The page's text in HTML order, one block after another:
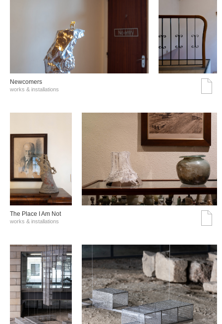
Νewcomers
works & installations
The Place I Am Not
works & installations